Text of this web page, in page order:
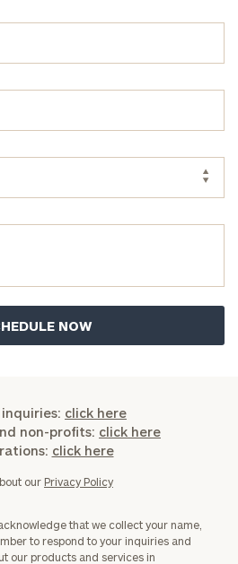
click here
non-profits: click here
click here
our Privacy Policy
that we collect your name,
to respond to your inquiries and
our products and services in